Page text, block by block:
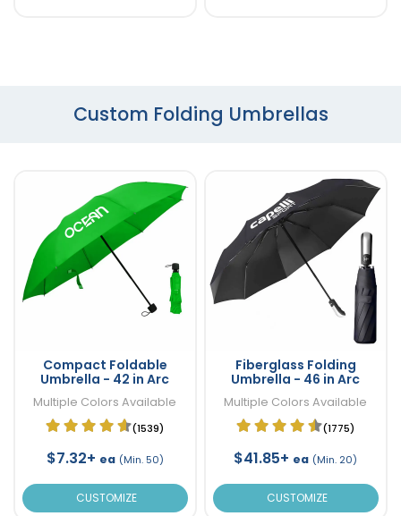
Custom Folding Umbrellas
Compact Foldable
Umbrella - 42 in Arc
Multiple Colors Available
(1539)
$7.32+ ea (Min. 50)
CUSTOMIZE
Fiberglass Folding
Umbrella - 46 in Arc
Multiple Colors Available
(1775)
$41.85+ ea (Min. 20)
CUSTOMIZE